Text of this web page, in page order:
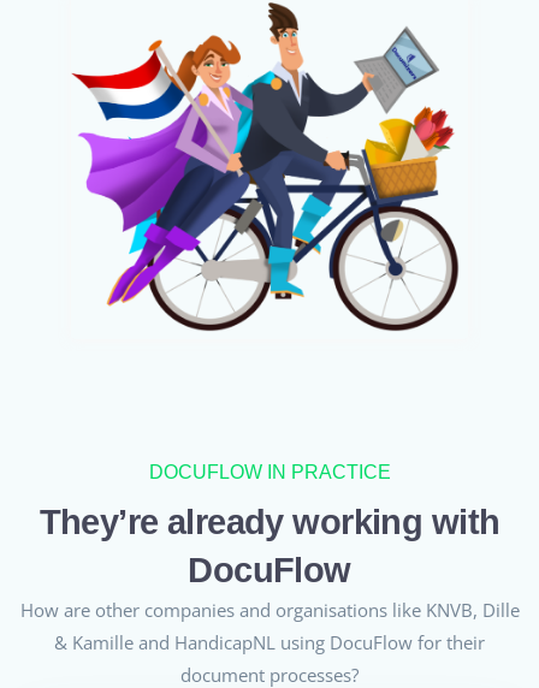
DOCUFLOW IN PRACTICE
They’re already working with
DocuFlow
How are other companies and organisations like KNVB, Dille
& Kamille and HandicapNL using DocuFlow for their
document processes?